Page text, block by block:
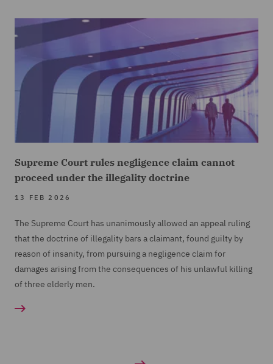
Supreme Court rules negligence claim cannot
proceed under the illegality doctrine
13 FEB 2026
The Supreme Court has unanimously allowed an appeal ruling
that the doctrine of illegality bars a claimant, found guilty by
reason of insanity, from pursuing a negligence claim for
damages arising from the consequences of his unlawful killing
of three elderly men.